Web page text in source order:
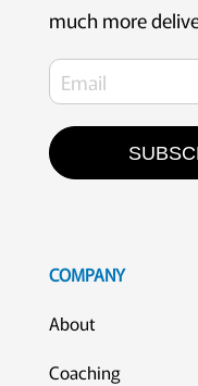
much more
COMPANY
About
Coaching